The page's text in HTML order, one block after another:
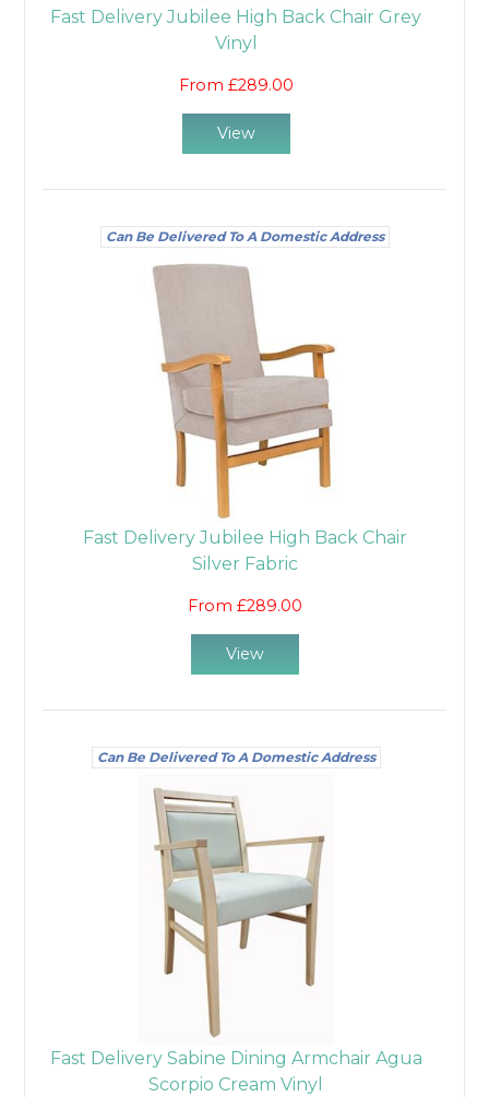
Fast Delivery Jubilee High Back Chair Grey
Vinyl
From £289.00
View
Can Be Delivered To A Domestic Address
Fast Delivery Jubilee High Back Chair
Silver Fabric
From £289.00
View
Can Be Delivered To A Domestic Address
Fast Delivery Sabine Dining Armchair Agua
Scorpio Cream Vinyl